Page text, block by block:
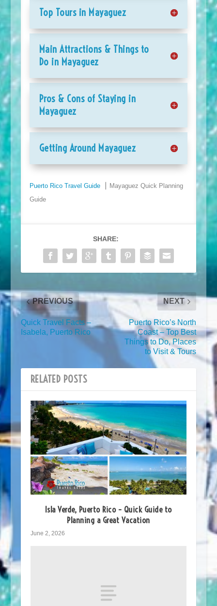
Top Tours in Mayaguez
Main Attractions & Things to
Do in Mayaguez
Pros & Cons of Staying in
Mayaguez
Getting Around Mayaguez
Puerto Rico Travel Guide⎮ Mayaguez Quick Planning
Guide
SHARE:
PREVIOUS
Quick Travel Facts –
Isabela, Puerto Rico
NEXT
Puerto Rico’s North
Coast – Top Best
Things to Do, Places
to Visit & Tours
RELATED POSTS
Isla Verde, Puerto Rico – Quick Guide to
Planning a Great Vacation
June 2, 2026